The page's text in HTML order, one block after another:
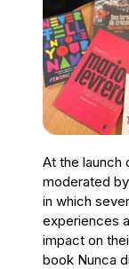
At the launch
moderated
in which
experiences
impact on
book Nunca